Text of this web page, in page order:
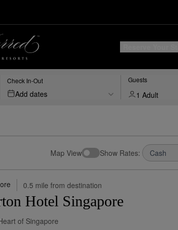
Check In-Out
Add dates
Guests
1 Adult
Map View Show Rates:
0.5 mile from destination
Hotel Singapore
of Singapore